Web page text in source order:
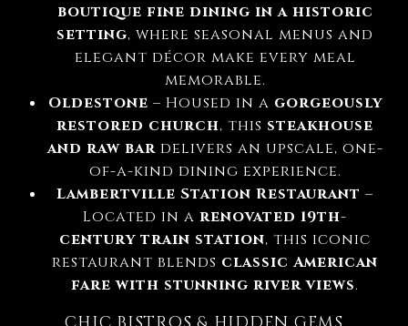
boutique fine dining in a historic
setting, where seasonal menus and
elegant décor make every meal
memorable.
Oldestone – Housed in a gorgeously
restored church, this steakhouse
and raw bardelivers an upscale, one-
of-a-kind dining experience.
Lambertville Station Restaurant –
Located in a renovated 19th-
century train station, this iconic
restaurant blends classic American
fare with stunning river views.